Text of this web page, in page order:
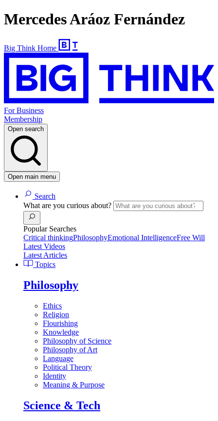
Mercedes Aráoz Fernández
Big Think Home
For Business
Membership
Open search
Open main menu
Search
What are you curious about?
Popular Searches
Critical thinkingPhilosophyEmotional IntelligenceFree Will
Latest Videos
Latest Articles
Topics
Philosophy
Ethics
Religion
Flourishing
Knowledge
Philosophy of Science
Philosophy of Art
Language
Political Theory
Identity
Meaning & Purpose
Science & Tech